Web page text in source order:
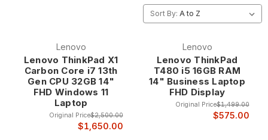
gaming systems. As one of the world's most respected
technology brands, Lenovo has built an unparalleled
and dependable performance that makes their refurbished
systems exceptional values starting from just $270. Whether
you need a legendary ThinkPad for business productivity, a
high-performance Legion for gaming, or a versatile IdeaPad
for everyday computing, our refurbished Lenovo laptops
deliver the proven reliability and professional features that
have made Lenovo the choice of businesses and
Sort By:
Lenovo
Lenovo ThinkPad X1
Carbon Core i7 13th
Gen CPU 32GB 14"
FHD Windows 11
Laptop
Original Price$2,500.00
$1,650.00
Lenovo
Lenovo ThinkPad
T480 i5 16GB RAM
14" Business Laptop
FHD Display
Original Price$1,499.00
$575.00